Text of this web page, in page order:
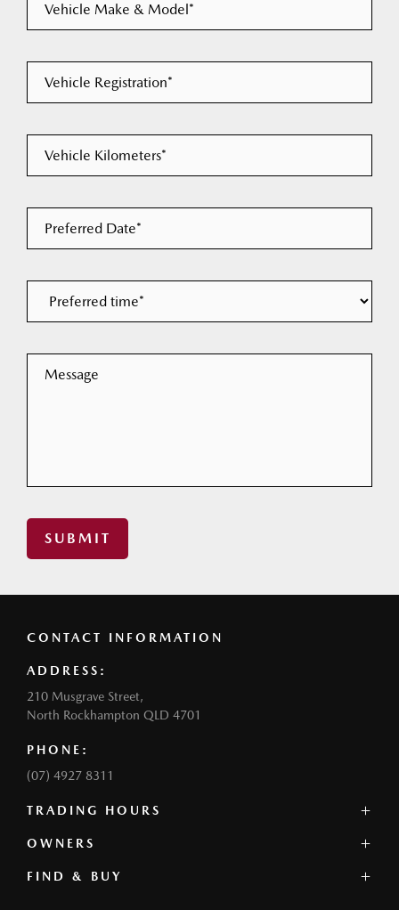
Vehicle Make & Model*
Vehicle Registration*
Vehicle Kilometers*
Preferred Date*
Message
SUBMIT
CONTACT INFORMATION
ADDRESS:
210 Musgrave Street,
North Rockhampton QLD 4701
PHONE:
(07) 4927 8311
TRADING HOURS
SALES:
Monday - Friday: 8:00am - 5:00pm
OWNERS
Service Overview
FIND & BUY